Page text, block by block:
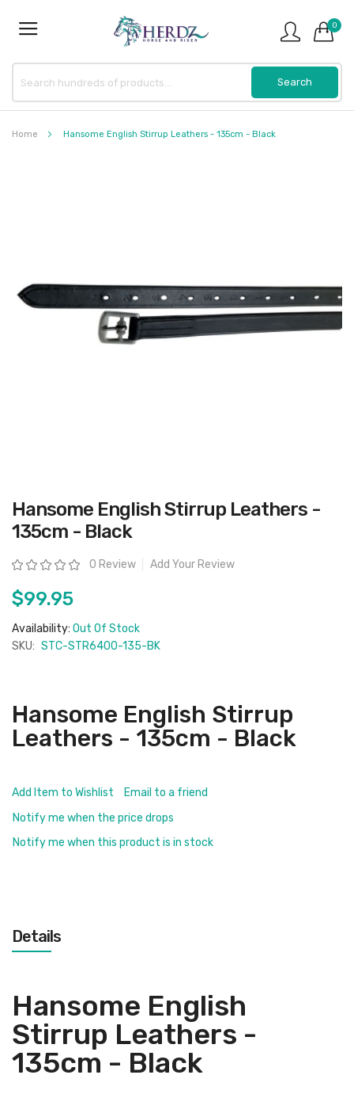
0
Home Hansome English Stirrup Leathers - 135cm - Black
Skip
to
the
beginning
the
images
Hansome English Stirrup Leathers -
135cm - Black
Rating: 0 Review Add Your Review
$99.95
Availability: Out Of Stock
SKU: STC-STR6400-135-BK
Hansome English Stirrup
Leathers - 135cm - Black
Add Item to Wishlist
Email to a friend
Notify me when the price drops
Notify me when this product is in stock
Details
Hansome English
Stirrup Leathers -
135cm - Black